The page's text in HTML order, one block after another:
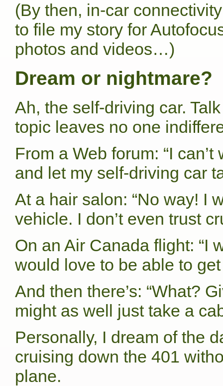
(By then, in-car
to file my story for
photos and videos…)
Dream or nightmare?
Ah, the self-driving car.
topic leaves no one
From a Web forum: “I
and let my self-driving car
At a hair salon: “No way! I
vehicle. I don’t even trust
On an Air Canada flight: “I
would love to be able to
And then there’s: “What?
might as well just take a
Personally, I dream of the
cruising down the 401
plane.